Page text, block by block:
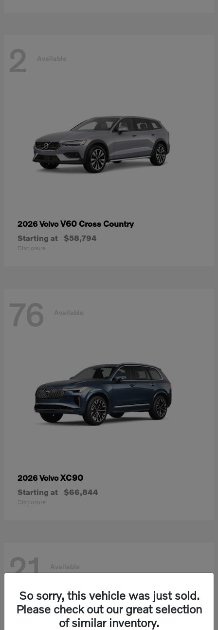
2 Available
2026 VolvoV60 Cross Country
Starting at $58,794
Disclosure
76 Available
2026 VolvoXC90
Starting at $66,844
Disclosure
21 Available
So sorry, this vehicle was just sold.
Please check out our great selection
of similar inventory.